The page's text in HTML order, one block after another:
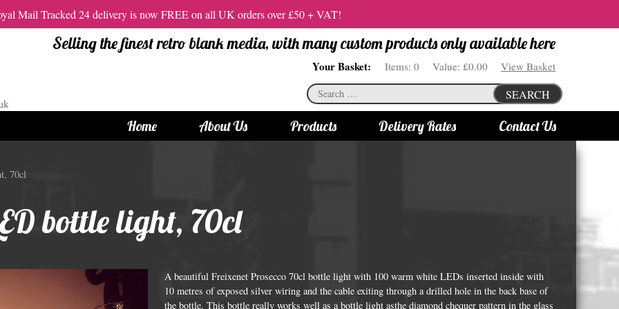
Mail Tracked 24 delivery is now FREE on all UK orders over £50 + VAT!
Selling the finest retro blank media, with many custom products only available here
Your Basket: Items: 0 Value: £0.00 View Basket
Search
for:
SEARCH
Home About Us
Products
CDs
CDs
12cm Standard DVDs
12cm DVD Packaging
Vodka bottle lights
Delivery Rates Contact Us
70cl
bottle light, 70cl
A beautiful Freixenet Prosecco 70cl bottle light with 100 warm white LEDs inserted inside with
10 metres of exposed silver wiring and the cable exiting through a drilled hole in the back base of
the bottle. This bottle really works well as a bottle light asthe diamond chequer pattern in the glass